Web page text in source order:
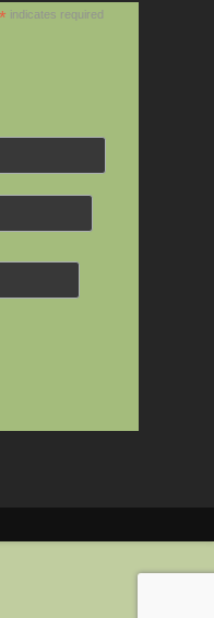
* indicates required